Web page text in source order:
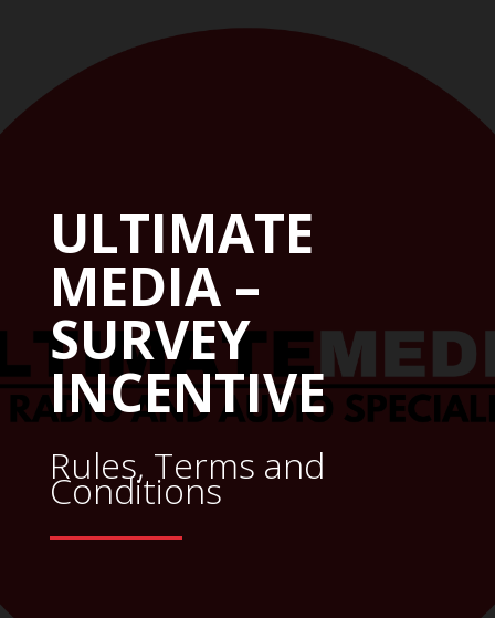
ULTIMATE
MEDIA –
SURVEY
INCENTIVE
Rules, Terms and
Conditions